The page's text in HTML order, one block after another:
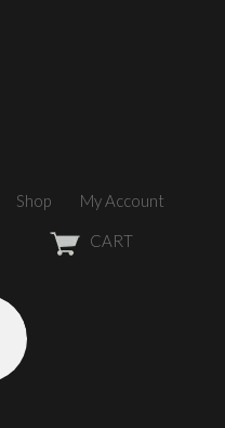
Shop My Account
CART